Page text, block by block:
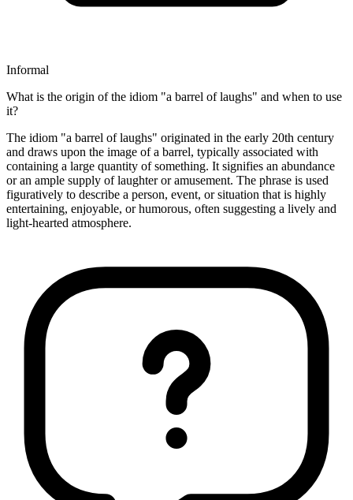
Informal
What is the origin of the idiom "a barrel of laughs" and when to use
it?
The idiom "a barrel of laughs" originated in the early 20th century
and draws upon the image of a barrel, typically associated with
containing a large quantity of something. It signifies an abundance
or an ample supply of laughter or amusement. The phrase is used
figuratively to describe a person, event, or situation that is highly
entertaining, enjoyable, or humorous, often suggesting a lively and
light-hearted atmosphere.